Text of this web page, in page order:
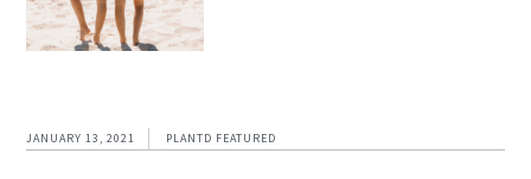
JANUARY 13, 2021 PLANTD FEATURED